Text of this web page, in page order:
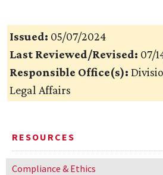
RESOURCES
Compliance & Ethics
Issued: 05/07/2024
Last Reviewed/Revised: 07/
Responsible Office(s):
Legal Affairs